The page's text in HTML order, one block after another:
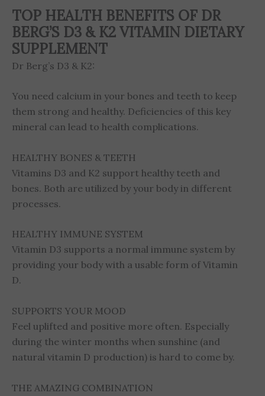
TOP HEALTH BENEFITS OF DR
BERG’S D3 & K2 VITAMIN DIETARY
SUPPLEMENT
Dr Berg’s D3 & K2:
You need calcium in your bones and teeth to keep
them strong and healthy. Deficiencies of this key
mineral can lead to health complications.
HEALTHY BONES & TEETH
Vitamins D3 and K2 support healthy teeth and
bones. Both are utilized by your body in different
processes.
HEALTHY IMMUNE SYSTEM
Vitamin D3 supports a normal immune system by
providing your body with a usable form of Vitamin
D.
SUPPORTS YOUR MOOD
Feel uplifted and positive more often. Especially
during the winter months when sunshine (and
natural vitamin D production) is hard to come by.
THE AMAZING COMBINATION